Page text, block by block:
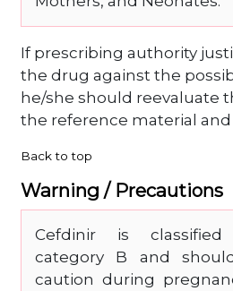
If prescribing authority
the drug against the
he/she should reevaluate
the reference material
Back to top
Warning / Precautions
Cefdinir is
category B and
caution during